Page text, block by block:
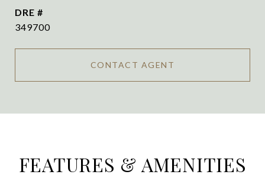
DRE #
349700
CONTACT AGENT
FEATURES & AMENITIES